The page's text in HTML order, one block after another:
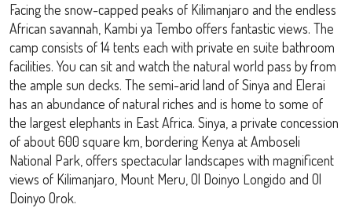
Facing the snow-capped peaks of Kilimanjaro and the endless
African savannah, Kambi ya Tembo offers fantastic views. The
camp consists of 14 tents each with private en suite bathroom
facilities. You can sit and watch the natural world pass by from
the ample sun decks. The semi-arid land of Sinya and Elerai
has an abundance of natural riches and is home to some of
the largest elephants in East Africa. Sinya, a private concession
of about 600 square km, bordering Kenya at Amboseli
National Park, offers spectacular landscapes with magnificent
views of Kilimanjaro, Mount Meru, Ol Doinyo Longido and Ol
Doinyo Orok.